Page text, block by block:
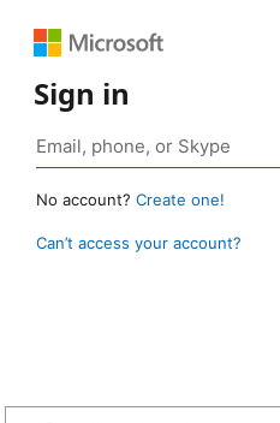
Sign in
No account? Create one!
Can’t access your account?